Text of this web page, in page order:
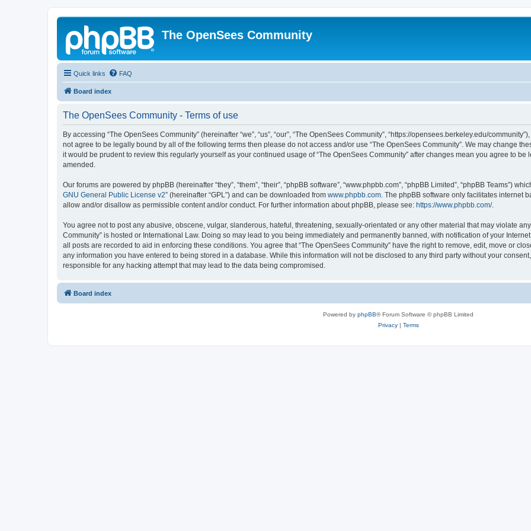
The OpenSees Community
Quick links FAQ
Board index
The OpenSees Community - Terms of use
By accessing “The OpenSees Community” (hereinafter “we”, “us”, “our”, “The OpenSees Community”, “https://opensees.berkeley.edu/
not agree to be legally bound by all of the following terms then please do not access and/or use “The OpenSees Community”. We may change
it would be prudent to review this regularly yourself as your continued usage of “The OpenSees Community” after changes mean you agree to
amended.
Our forums are powered by phpBB (hereinafter “they”, “them”, “their”, “phpBB software”, “www.phpbb.com”, “phpBB Limited”, “phpBB Teams”)
GNU General Public License v2” (hereinafter “GPL”) and can be downloaded from www.phpbb.com. The phpBB software only facilitates internet
allow and/or disallow as permissible content and/or conduct. For further information about phpBB, please see: https://www.phpbb.com/.
You agree not to post any abusive, obscene, vulgar, slanderous, hateful, threatening, sexually-orientated or any other material that may violate
Community” is hosted or International Law. Doing so may lead to you being immediately and permanently banned, with notification of your
all posts are recorded to aid in enforcing these conditions. You agree that “The OpenSees Community” have the right to remove, edit, move or
any information you have entered to being stored in a database. While this information will not be disclosed to any third party without your
responsible for any hacking attempt that may lead to the data being compromised.
Board index
Powered by phpBB® Forum Software © phpBB Limited
Privacy| Terms